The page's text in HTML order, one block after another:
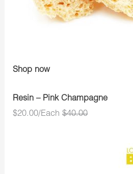
Shop now
Resin – Pink Champagne
$20.00/Each$40.00